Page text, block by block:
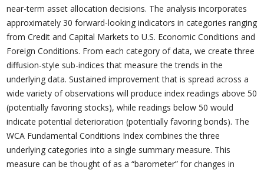
near-term asset allocation decisions. The analysis incorporates
approximately 30 forward-looking indicators in categories ranging
from Credit and Capital Markets to U.S. Economic Conditions and
Foreign Conditions. From each category of data, we create three
diffusion-style sub-indices that measure the trends in the
underlying data. Sustained improvement that is spread across a
wide variety of observations will produce index readings above 50
(potentially favoring stocks), while readings below 50 would
indicate potential deterioration (potentially favoring bonds). The
WCA Fundamental Conditions Index combines the three
underlying categories into a single summary measure. This
measure can be thought of as a “barometer” for changes in